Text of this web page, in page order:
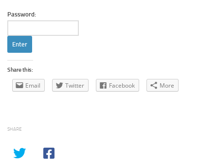
Password:
Share this:
Email Twitter Facebook More
SHARE